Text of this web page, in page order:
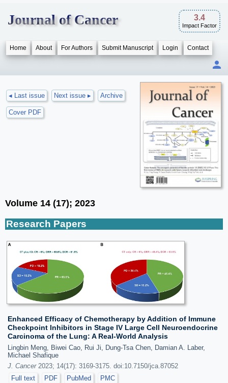
Journal of Cancer 3.4
Impact Factor
Home About For Authors Submit Manuscript Login Contact
◂ Last issue Next issue ▸ Archive
Cover PDF
Volume 14 (17); 2023
Research Papers
Enhanced Efficacy of Chemotherapy by Addition of Immune
Checkpoint Inhibitors in Stage IV Large Cell Neuroendocrine
Carcinoma of the Lung: A Real-World Analysis
Lingbin Meng, Biwei Cao, Rui Ji, Dung-Tsa Chen, Damian A. Laber,
Michael Shafique
J. Cancer2023; 14(17): 3169-3175. doi:10.7150/jca.87052
Full text
PDF PubMed PMC